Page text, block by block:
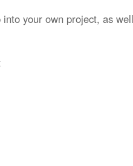
your own project, as